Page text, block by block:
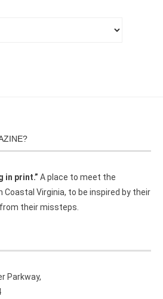
in print.” A place to meet the
Coastal Virginia, to be inspired by their
their missteps.
Parkway,